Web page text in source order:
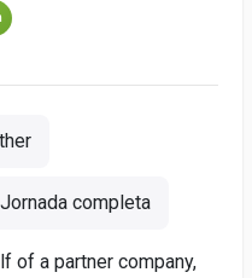
Jornada completa
of a partner company,